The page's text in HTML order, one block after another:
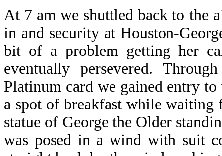
At 7 am we shuttled back to the
in and security at Houston-
bit of a problem getting her
eventually persevered.
Platinum card we gained entry to
a spot of breakfast while waiting
statue of George the Older
was posed in a wind with suit